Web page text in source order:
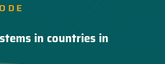
in countries in